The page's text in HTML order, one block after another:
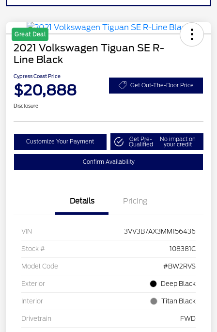
Great Deal
2021 Volkswagen Tiguan SE R-
Line Black
Cypress Coast Price
$20,888 Get Out-The-Door Price
Disclosure
Customize Your Payment Get Pre-
Qualified
No impact on
your credit
Confirm Availability
Details Pricing
VIN 3VV3B7AX3MM156436
Stock # 108381C
Model Code #BW2RVS
Exterior Deep Black
Interior Titan Black
Drivetrain FWD